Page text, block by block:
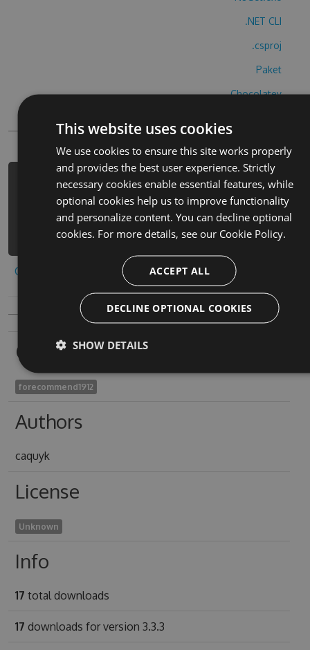
.NET CLI
.csproj
Paket
Chocolatey
PM> Install-Package quick-othello-
hack -Version 3.3.3 -Source
https://www.myget.org/F/quick-
othello-1/api/v3/index.json
Copy to clipboard
Owners
forecommend1912
Authors
caquyk
License
Unknown
Info
17 total downloads
17 downloads for version 3.3.3
This website uses cookies
We use cookies to ensure this site works properly
and provides the best user experience. Strictly
necessary cookies enable essential features, while
optional cookies help us to improve functionality
and personalize content. You can decline optional
cookies. For more details, see our Cookie Policy.
ACCEPT ALL
DECLINE OPTIONAL COOKIES
SHOW DETAILS